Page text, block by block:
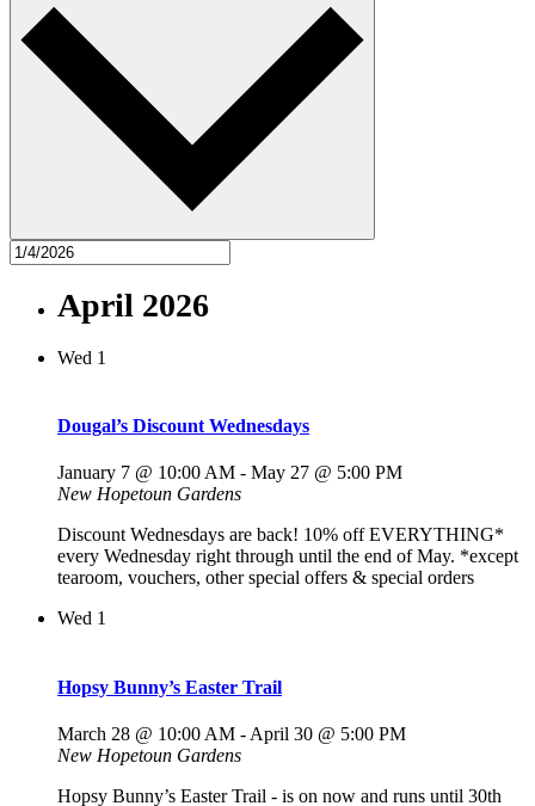
April 2026
Wed 1
Dougal’s Discount Wednesdays
January 7 @ 10:00 AM - May 27 @ 5:00 PM
New Hopetoun Gardens
Discount Wednesdays are back! 10% off EVERYTHING*
every Wednesday right through until the end of May. *except
tearoom, vouchers, other special offers & special orders
Wed 1
Hopsy Bunny’s Easter Trail
March 28 @ 10:00 AM - April 30 @ 5:00 PM
New Hopetoun Gardens
Hopsy Bunny’s Easter Trail - is on now and runs until 30th